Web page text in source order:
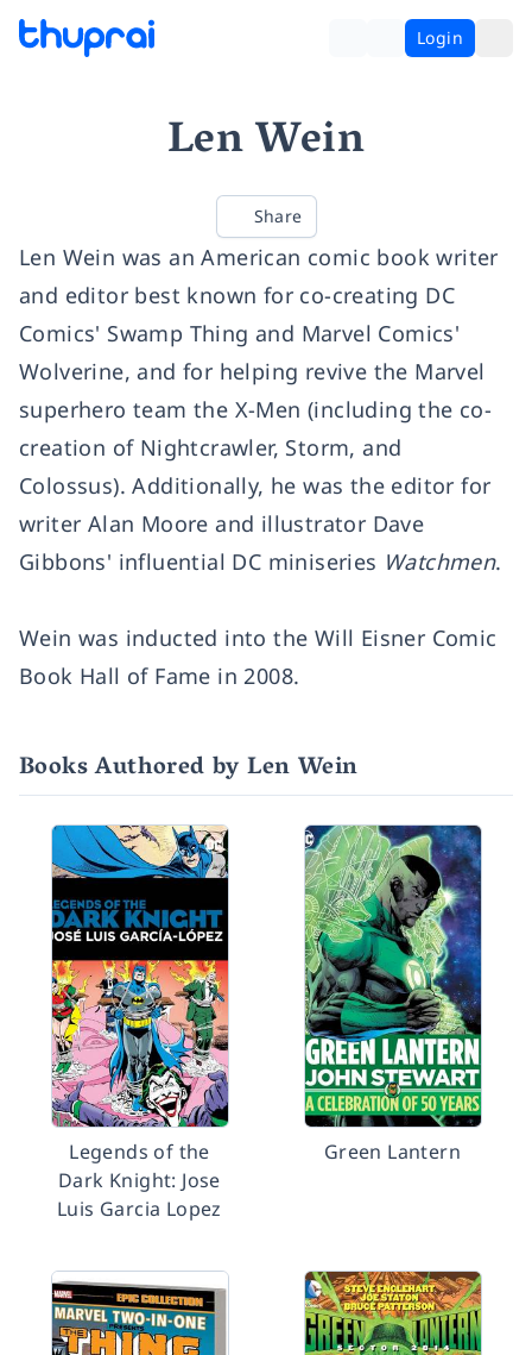
Login
Len Wein
Share
Len Wein was an American comic book writer
and editor best known for co-creating DC
Comics' Swamp Thing and Marvel Comics'
Wolverine, and for helping revive the Marvel
superhero team the X-Men (including the co-
creation of Nightcrawler, Storm, and
Colossus). Additionally, he was the editor for
writer Alan Moore and illustrator Dave
Gibbons' influential DC miniseries Watchmen.
Wein was inducted into the Will Eisner Comic
Book Hall of Fame in 2008.
Books Authored by Len Wein
Legends of the
Dark Knight: Jose
Luis Garcia Lopez
Green Lantern